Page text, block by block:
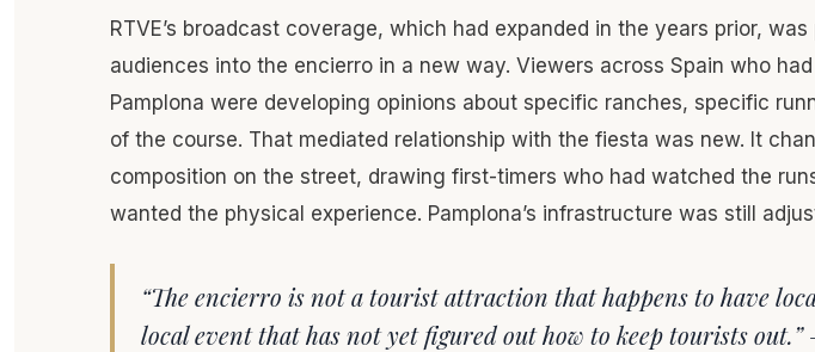
RTVE’s broadcast coverage, which had expanded in the years prior,
audiences into the encierro in a new way. Viewers across Spain who
Pamplona were developing opinions about specific ranches, specific
of the course. That mediated relationship with the fiesta was new. It
composition on the street, drawing first-timers who had watched the
wanted the physical experience. Pamplona’s infrastructure was still
“The encierro is not a tourist attraction that happens to have
local event that has not yet figured out how to keep tourists out.”